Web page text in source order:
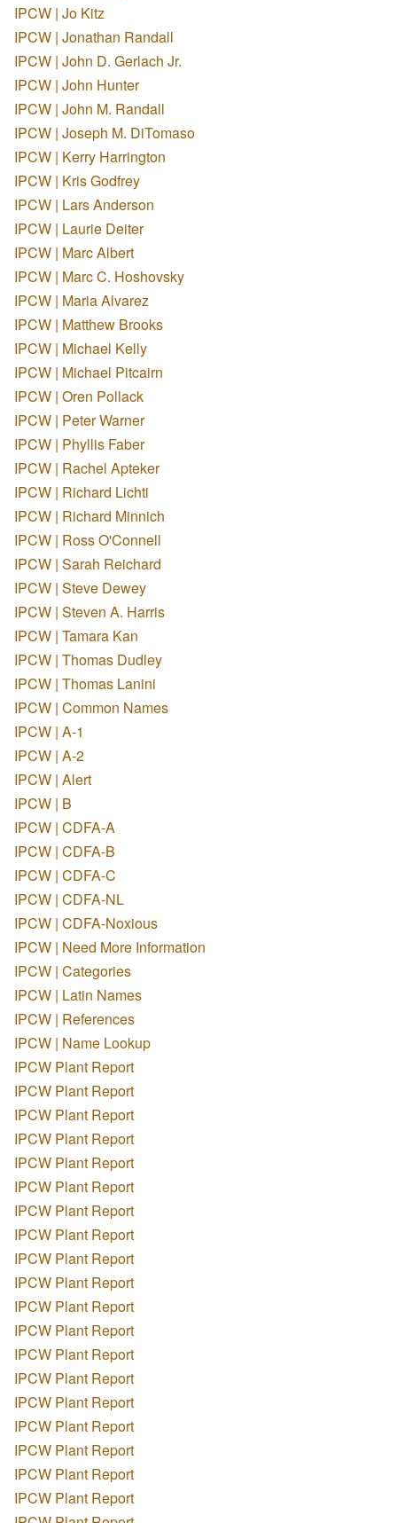
IPCW | Jo Kitz
IPCW | Jonathan Randall
IPCW | John D. Gerlach Jr.
IPCW | John Hunter
IPCW | John M. Randall
IPCW | Joseph M. DiTomaso
IPCW | Kerry Harrington
IPCW | Kris Godfrey
IPCW | Lars Anderson
IPCW | Laurie Deiter
IPCW | Marc Albert
IPCW | Marc C. Hoshovsky
IPCW | Maria Alvarez
IPCW | Matthew Brooks
IPCW | Michael Kelly
IPCW | Michael Pitcairn
IPCW | Oren Pollack
IPCW | Peter Warner
IPCW | Phyllis Faber
IPCW | Rachel Apteker
IPCW | Richard Lichti
IPCW | Richard Minnich
IPCW | Ross O'Connell
IPCW | Sarah Reichard
IPCW | Steve Dewey
IPCW | Steven A. Harris
IPCW | Tamara Kan
IPCW | Thomas Dudley
IPCW | Thomas Lanini
IPCW | Common Names
IPCW | A-1
IPCW | A-2
IPCW | Alert
IPCW | B
IPCW | CDFA-A
IPCW | CDFA-B
IPCW | CDFA-C
IPCW | CDFA-NL
IPCW | CDFA-Noxious
IPCW | Need More Information
IPCW | Categories
IPCW | Latin Names
IPCW | References
IPCW | Name Lookup
IPCW Plant Report
IPCW Plant Report
IPCW Plant Report
IPCW Plant Report
IPCW Plant Report
IPCW Plant Report
IPCW Plant Report
IPCW Plant Report
IPCW Plant Report
IPCW Plant Report
IPCW Plant Report
IPCW Plant Report
IPCW Plant Report
IPCW Plant Report
IPCW Plant Report
IPCW Plant Report
IPCW Plant Report
IPCW Plant Report
IPCW Plant Report